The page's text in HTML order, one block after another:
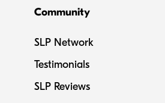
Community
SLP Network
Testimonials
SLP Reviews